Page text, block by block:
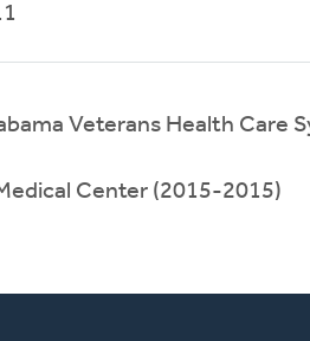
Veterans Health Care
Center (2015-2015)